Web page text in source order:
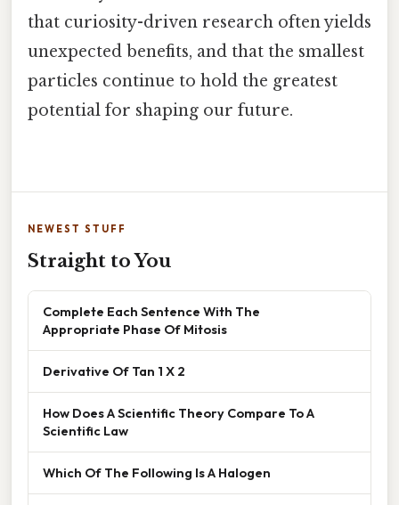
that curiosity-driven research often yields
unexpected benefits, and that the smallest
particles continue to hold the greatest
potential for shaping our future.
NEWEST STUFF
Straight to You
Complete Each Sentence With The
Appropriate Phase Of Mitosis
Derivative Of Tan 1 X 2
How Does A Scientific Theory Compare To A
Scientific Law
Which Of The Following Is A Halogen